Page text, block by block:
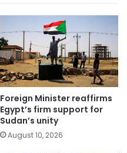
Foreign Minister reaffirms
Egypt’s firm support for
Sudan’s unity
August 10, 2026